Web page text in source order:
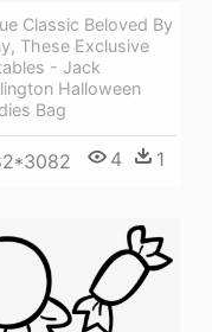
Classic Beloved By
These Exclusive
- Jack
Halloween
Bag
4 1